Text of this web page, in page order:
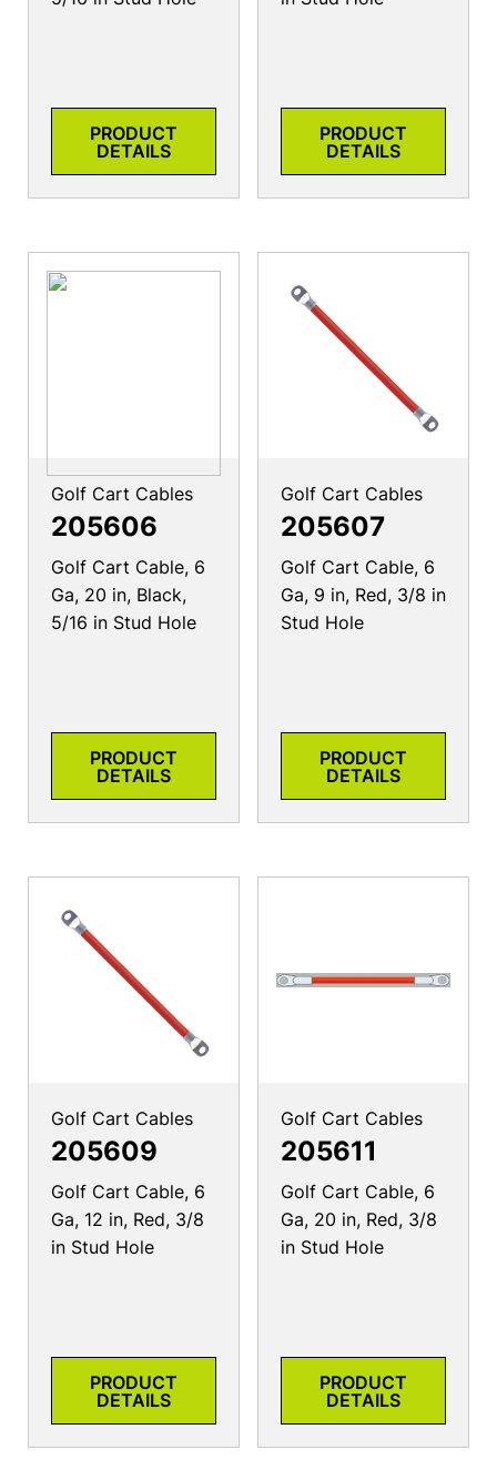
PRODUCT
DETAILS
PRODUCT
DETAILS
Golf Cart Cables
205606
Golf Cart Cable, 6
Ga, 20 in, Black,
5/16 in Stud Hole
PRODUCT
DETAILS
Golf Cart Cables
205607
Golf Cart Cable, 6
Ga, 9 in, Red, 3/8 in
Stud Hole
PRODUCT
DETAILS
Golf Cart Cables
205609
Golf Cart Cable, 6
Ga, 12 in, Red, 3/8
in Stud Hole
PRODUCT
DETAILS
Golf Cart Cables
205611
Golf Cart Cable, 6
Ga, 20 in, Red, 3/8
in Stud Hole
PRODUCT
DETAILS